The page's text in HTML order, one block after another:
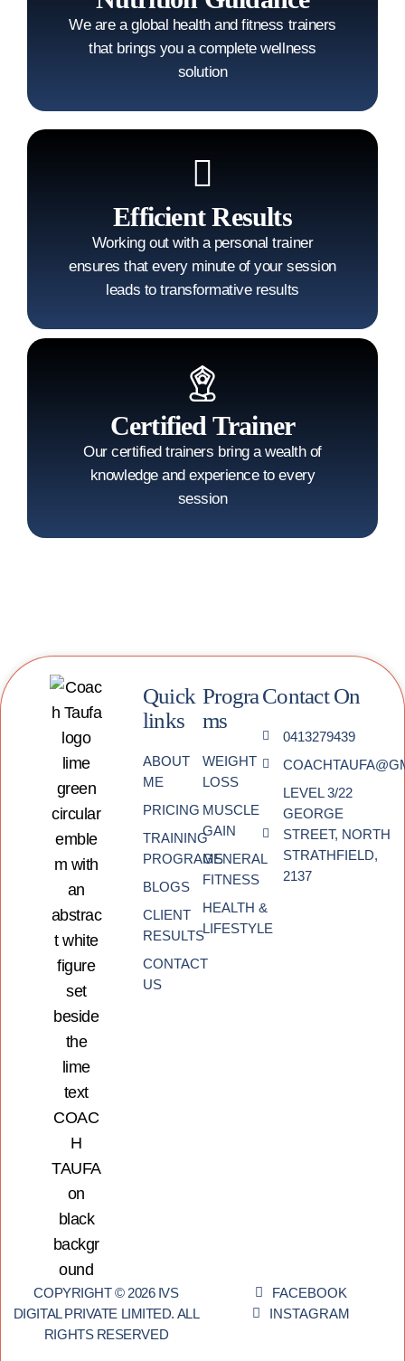
We are a global health and fitness trainers
that brings you a complete wellness
solution
Efficient Results
Working out with a personal trainer
ensures that every minute of your session
leads to transformative results
Certified Trainer
Our certified trainers bring a wealth of
knowledge and experience to every
session
Quick
links
ABOUT
ME
PRICING
TRAINING
PROGRAMS
BLOGS
CLIENT
RESULTS
CONTACT
US
Progra
ms
WEIGHT
LOSS
MUSCLE
GAIN
GENERAL
FITNESS
HEALTH &
LIFESTYLE
Contact On
0413279439
LEVEL 3/22
GEORGE
STREET, NORTH
STRATHFIELD,
2137
COPYRIGHT © 2026 IVS
DIGITAL PRIVATE LIMITED. ALL
RIGHTS RESERVED
FACEBOOK
INSTAGRAM